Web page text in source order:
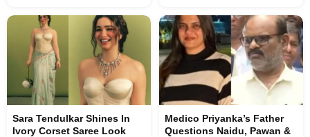
Sara Tendulkar Shines In
Ivory Corset Saree Look
Medico Priyanka’s Father
Questions Naidu, Pawan &